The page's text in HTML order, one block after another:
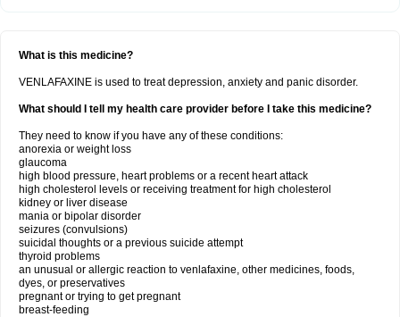
What is this medicine?
VENLAFAXINE is used to treat depression, anxiety and panic disorder.
What should I tell my health care provider before I take this medicine?
They need to know if you have any of these conditions:
anorexia or weight loss
glaucoma
high blood pressure, heart problems or a recent heart attack
high cholesterol levels or receiving treatment for high cholesterol
kidney or liver disease
mania or bipolar disorder
seizures (convulsions)
suicidal thoughts or a previous suicide attempt
thyroid problems
an unusual or allergic reaction to venlafaxine, other medicines, foods,
dyes, or preservatives
pregnant or trying to get pregnant
breast-feeding